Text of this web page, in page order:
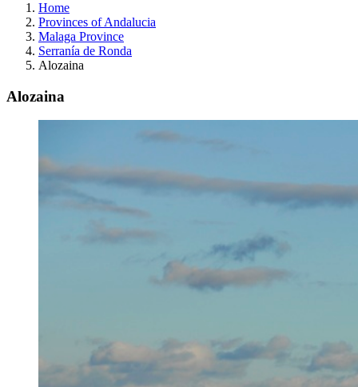
Home
Provinces of Andalucia
Malaga Province
Serranía de Ronda
Alozaina
Alozaina